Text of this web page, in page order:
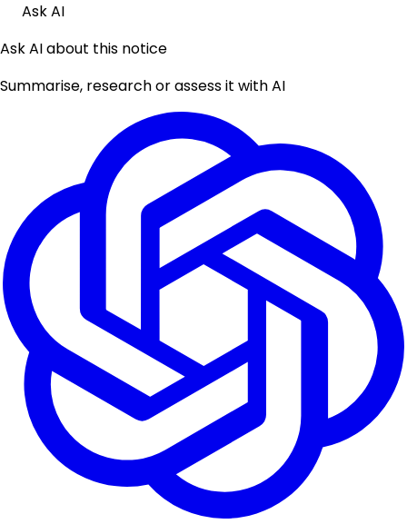
Ask AI
Ask AI about this notice
Summarise, research or assess it with AI